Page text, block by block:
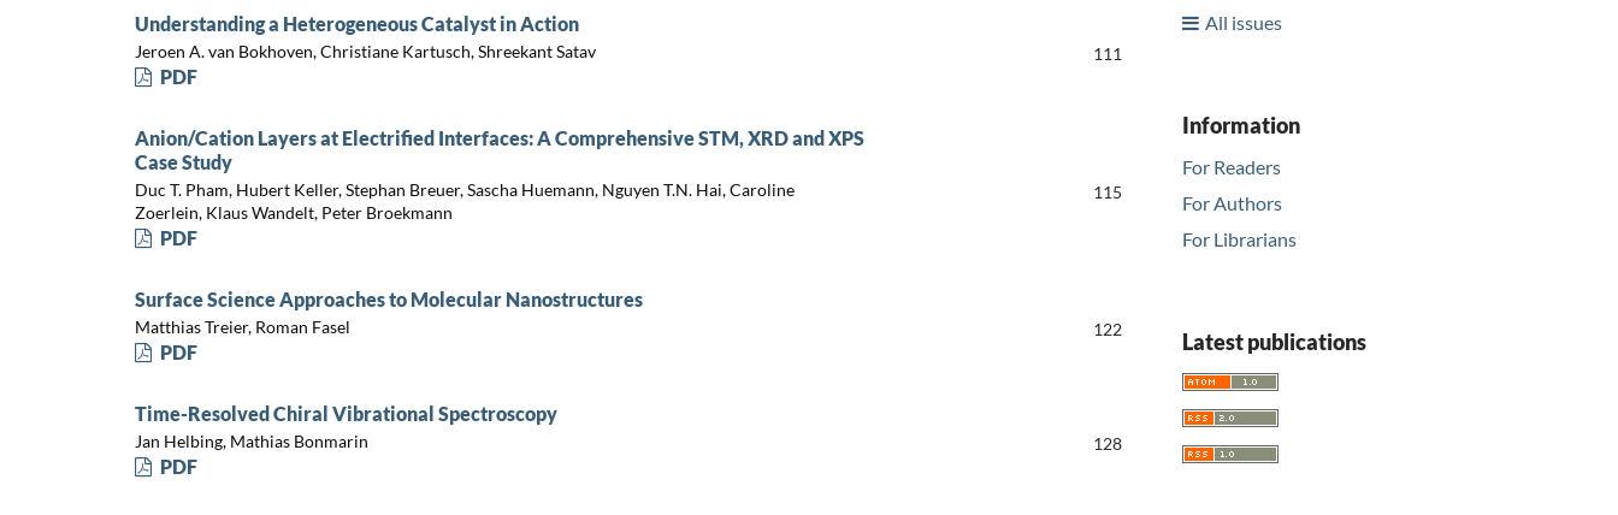
Understanding a Heterogeneous Catalyst in Action
Jeroen A. van Bokhoven, Christiane Kartusch, Shreekant Satav 111
PDF
Anion/Cation Layers at Electrified Interfaces: A Comprehensive STM, XRD and XPS
Case Study
Duc T. Pham, Hubert Keller, Stephan Breuer, Sascha Huemann, Nguyen T.N. Hai, Caroline
Zoerlein, Klaus Wandelt, Peter Broekmann
115
PDF
Surface Science Approaches to Molecular Nanostructures
Matthias Treier, Roman Fasel 122
PDF
Time-Resolved Chiral Vibrational Spectroscopy
Jan Helbing, Mathias Bonmarin 128
PDF
All issues
Information
For Readers
For Authors
For Librarians
Latest publications